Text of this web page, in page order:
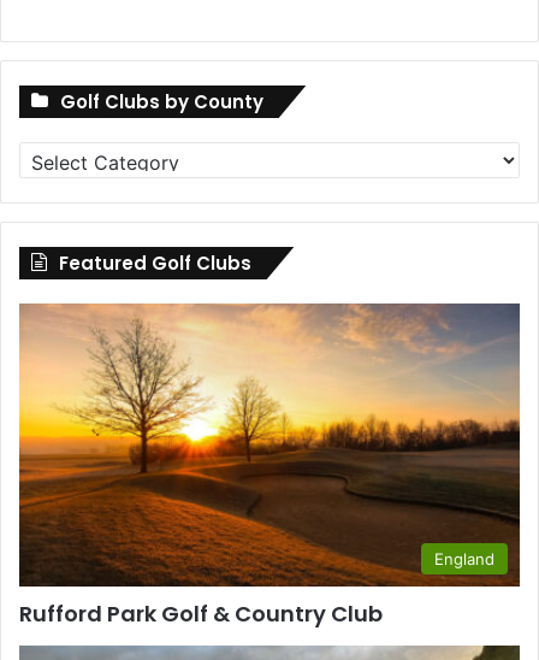
Golf Clubs by County
Golf
Clubs
by
County
Featured Golf Clubs
England
Rufford Park Golf & Country Club